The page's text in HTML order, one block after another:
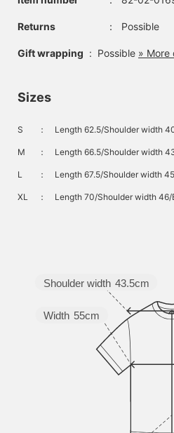
Returns ： Possible
Gift wrapping : Possible » More
Sizes
S ： Length 62.5/Shoulder width
M ： Length 66.5/Shoulder width
L ： Length 67.5/Shoulder width
XL ： Length 70/Shoulder width
Width 55cm
Shoulder width 43.5cm